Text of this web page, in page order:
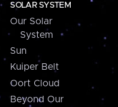
SOLAR SYSTEM
Our Solar
System
Sun
Kuiper Belt
Oort Cloud
Beyond Our